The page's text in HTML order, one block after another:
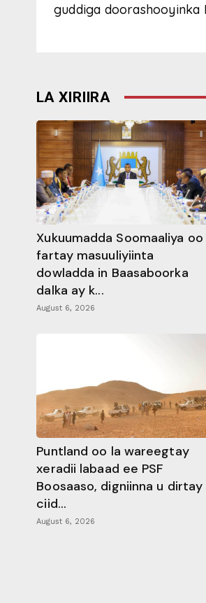
guddiga doorashooyinka
LA XIRIIRA
Xukuumadda Soomaaliya oo
fartay masuuliyiinta
dowladda in Baasaboorka
dalka ay k...
August 6, 2026
Puntland oo la wareegtay
xeradii labaad ee PSF
Boosaaso, digniinna u dirtay
ciid...
August 6, 2026